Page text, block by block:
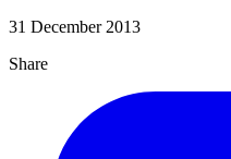
31 December 2013
Share